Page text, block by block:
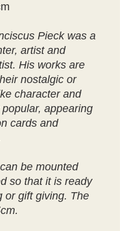
Pieck was a
artist and
His works are
nostalgic or
character and
appearing
cards and
be mounted
so that it is ready
or gift giving. The